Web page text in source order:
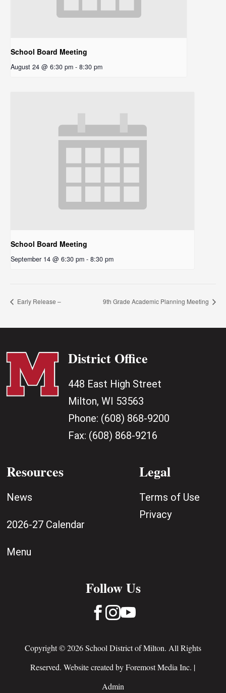
School Board Meeting
August 24 @ 6:30 pm - 8:30 pm
School Board Meeting
September 14 @ 6:30 pm - 8:30 pm
Early Release – 9th Grade Academic Planning Meeting
District Office
448 East High Street
Milton, WI 53563
Phone: (608) 868-9200
Fax: (608) 868-9216
Resources
News
2026-27 Calendar
Menu
Legal
Terms of Use
Privacy
Follow Us
 
Copyright © 2026 School District of Milton. All Rights
Reserved. Website created byForemost Media Inc. |
Admin